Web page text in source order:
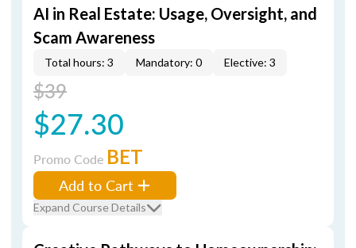
AI in Real Estate: Usage, Oversight, and
Scam Awareness
Total hours: 3 Mandatory: 0 Elective: 3
$39
$27.30
Promo Code BET
Add to Cart
Expand Course Details